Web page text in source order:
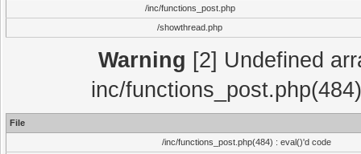
/inc/functions_post.php
/showthread.php
Warning [2] Undefined
inc/
File
/inc/functions_post.php(484) : eval()'d code